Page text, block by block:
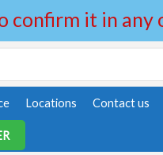
confirm it in any
Locations Contact us